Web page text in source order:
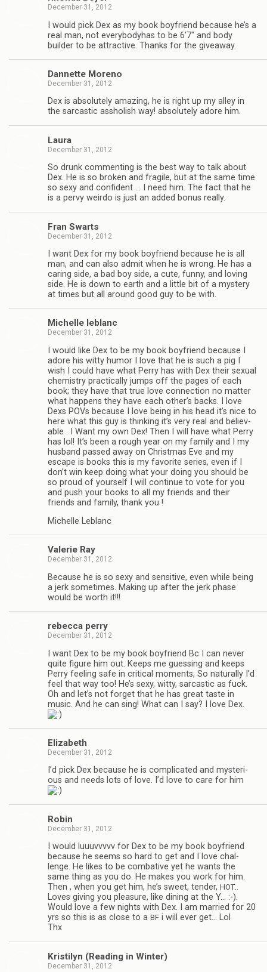
December 31, 2012
I would pick Dex as my book boyfriend because he’s a
real man, not every­body­has to be 6’7″ and body
builder to be attrac­tive. Thanks for the giveaway.
Dan­nette Moreno
December 31, 2012
Dex is absolutely amaz­ing, he is right up my alley in
the sar­cas­tic asshol­ish way! absolutely adore him.
Laura
December 31, 2012
So drunk com­ment­ing is the best way to talk about
Dex. He is so bro­ken and frag­ile, but at the same time
so sexy and con­fi­dent … I need him. The fact that he
is a pervy weirdo is just an added bonus really.
Fran Swarts
December 31, 2012
I want Dex for my book boyfriend because he is all
man, and can also admit when he is wrong. He has a
car­ing side, a bad boy side, a cute, funny, and lov­ing
side. He is down to earth and a lit­tle bit of a mys­tery
at times but all around good guy to be with.
Michelle leblanc
December 31, 2012
I would like Dex to be my book boyfriend because I
adore his witty humor I love that he is such a pig I
wish I could have what Perry has with Dex their sex­ual
chem­istry prac­ti­cally jumps off the pages of each
book; they have that true love con­nec­tion no mat­ter
what hap­pens they have each other’s backs. I love
Dexs POVs because I love being in his head it’s nice to
here what this guy is think­ing it’s very real and believ­
able . I Want my own Dex! Then I will have what Perry
has lol! It’s been a rough year on my fam­ily and I my
hus­band passed away on Christ­mas Eve and my
escape is books this is my favorite series, even if I
don’t win keep doing what your doing you should be
so proud of your­self I will con­tinue to vote for you
and push your books to all my friends and their
friends and fam­ily, thank you !
Michelle Leblanc
Valerie Ray
December 31, 2012
Because he is so sexy and sen­si­tive, even while being
a jerk some­times. Mak­ing up after the jerk phase
would be worth it!!!
rebecca perry
December 31, 2012
I want Dex to be my book boyfriend Bc I can never
quite fig­ure him out. Keeps me guess­ing and keeps
Perry feel­ing safe in crit­i­cal moments, So nat­u­rally I’d
feel that way too! He’s sexy, witty, sar­cas­tic as fuck.
Oh and let’s not for­get that he has great taste in
music. And he can sing! What can I say? I love Dex.
Eliz­a­beth
December 31, 2012
I’d pick Dex because he is com­pli­cated and mys­te­ri­
ous and needs lots of love. I’d love to care for him
Robin
December 31, 2012
I would luu­uvvvvv for Dex to be my book boyfriend
because he seems so hard to get and I love chal­
lenge. He likes to be com­bat­ive yet he wants the
same thing as you do. He makes you work for him.
Then , when you get him, he’s sweet, ten­der, HOT..
Loves giv­ing you plea­sure, like din­ing at the Y… :-).
Would love a few nights with Dex. I am mar­ried for 20
yrs so this is as close to a BF i will ever get… Lol
Thx
Kris­ti­lyn (Read­ing in Winter)
December 31, 2012